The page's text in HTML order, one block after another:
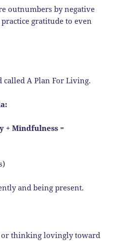
outnumbers by negative
gratitude to even
called A Plan For Living.
+ Mindfulness =
and being present.
thinking lovingly toward